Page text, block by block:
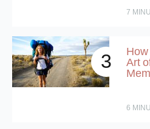
7
3
Art
6